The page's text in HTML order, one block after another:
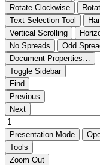
Rotate Clockwise
Text Selection Tool
Vertical Scrolling
No Spreads
Odd
Document Properties…
Toggle Sidebar
Find
Previous
Next
Presentation Mode
Tools
Zoom Out